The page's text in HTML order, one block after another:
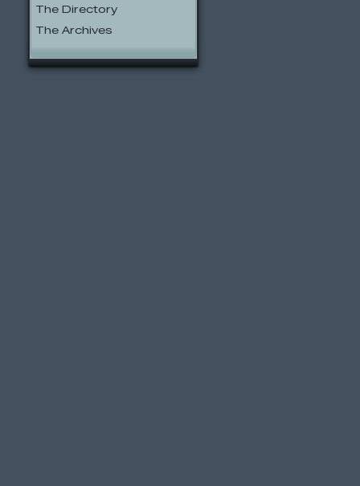
The Directory
The Archives